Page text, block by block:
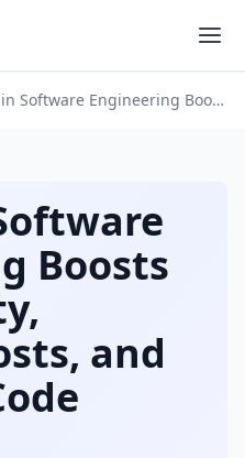
How AI in Software Engineering Boosts Productiv...
Boosts
and